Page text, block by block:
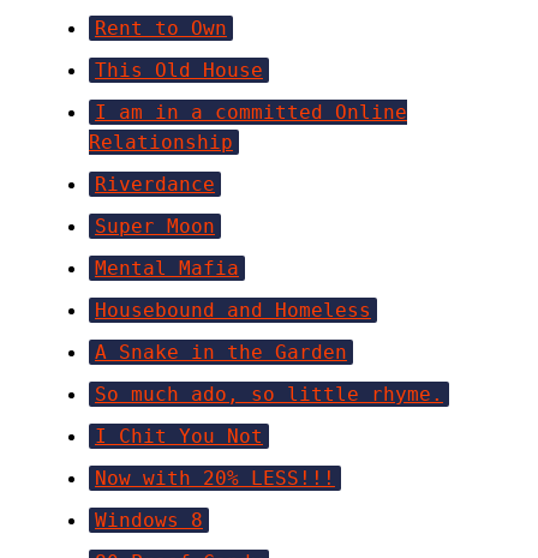
Rent to Own
This Old House
I am in a committed Online
Relationship
Riverdance
Super Moon
Mental Mafia
Housebound and Homeless
A Snake in the Garden
So much ado, so little rhyme.
I Chit You Not
Now with 20% LESS!!!
Windows 8